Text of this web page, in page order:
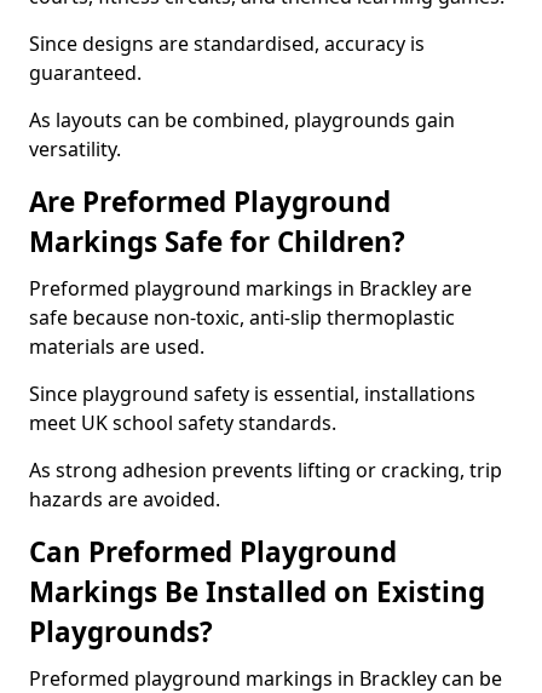
Since designs are standardised, accuracy is
guaranteed.
As layouts can be combined, playgrounds gain
versatility.
Are Preformed Playground
Markings Safe for Children?
Preformed playground markings in Brackley are
safe because non-toxic, anti-slip thermoplastic
materials are used.
Since playground safety is essential, installations
meet UK school safety standards.
As strong adhesion prevents lifting or cracking, trip
hazards are avoided.
Can Preformed Playground
Markings Be Installed on Existing
Playgrounds?
Preformed playground markings in Brackley can be